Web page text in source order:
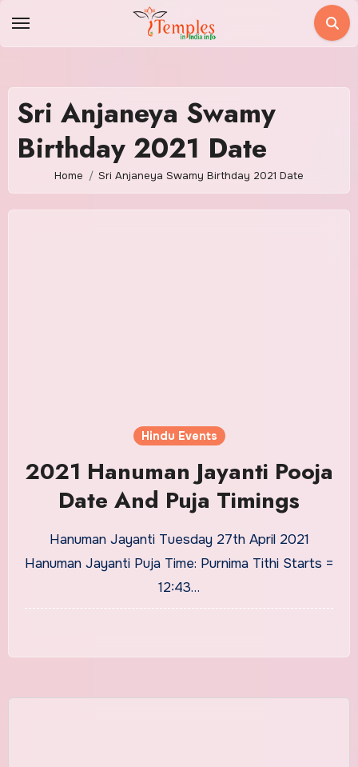
Sri Anjaneya Swamy
Birthday 2021 Date
Home Sri Anjaneya Swamy Birthday 2021 Date
Hindu Events
2021 Hanuman Jayanti Pooja
Date And Puja Timings
Hanuman Jayanti Tuesday 27th April 2021
Hanuman Jayanti Puja Time: Purnima Tithi Starts =
12:43…